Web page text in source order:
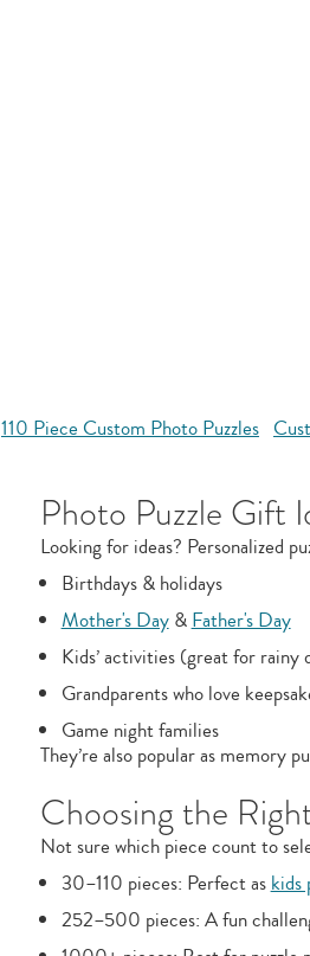
110 Piece Custom Photo Puzzles
Photo Puzzle Gift
Looking for ideas? Personalized
Birthdays & holidays
Mother's Day&Father's Day
Kids’ activities (great for rainy
Grandparents who love
Game night families
They’re also popular as memory
Choosing the
Not sure which piece count to
30–110 pieces: Perfect askids
252–500 pieces: A fun